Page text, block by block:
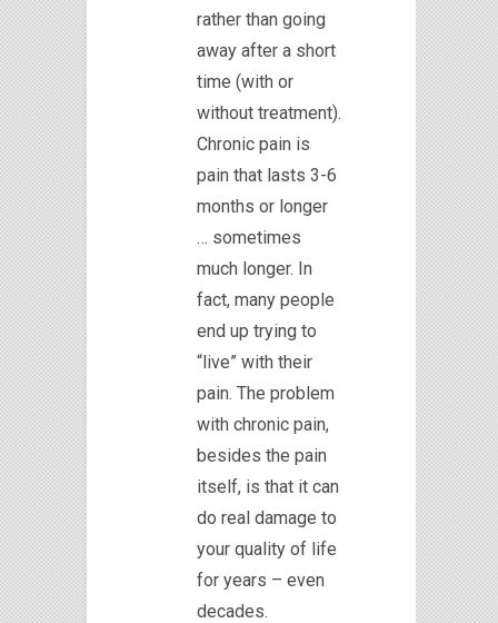
rather than going
away after a short
time (with or
without treatment).
Chronic pain is
pain that lasts 3-6
months or longer
… sometimes
much longer. In
fact, many people
end up trying to
“live” with their
pain. The problem
with chronic pain,
besides the pain
itself, is that it can
do real damage to
your quality of life
for years – even
decades.